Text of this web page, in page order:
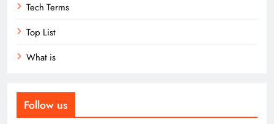
Tech Terms
Top List
What is
Follow us